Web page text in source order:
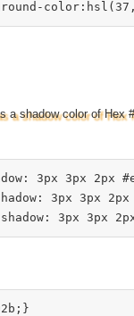
a shadow color of Hex
3px 3px 2px
3px 3px